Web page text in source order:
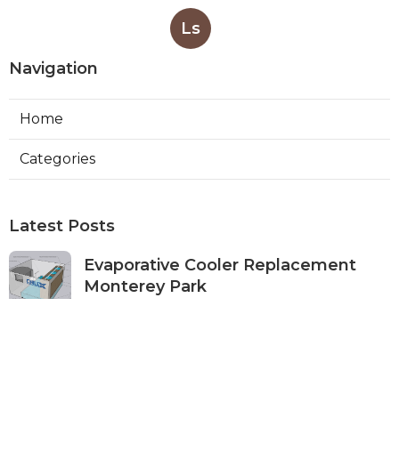
Ls
Navigation
Home
Categories
Latest Posts
Evaporative Cooler Replacement
Monterey Park